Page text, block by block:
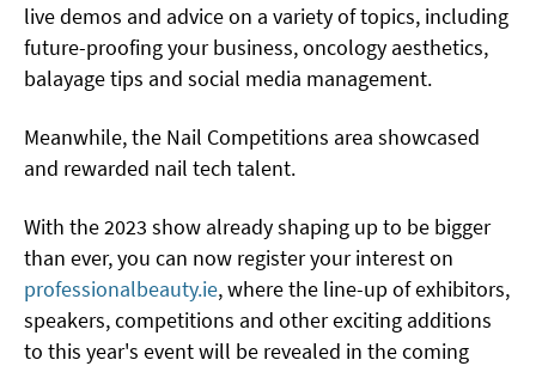
live demos and advice on a variety of topics, including
future-proofing yourbusiness, oncology aesthetics,
balayage tips and social media management.
Meanwhile, the Nail Competitions area showcased
and rewarded nail tech talent.
With the 2023 show already shaping up to be bigger
than ever, you can now register your interest on
professionalbeauty.ie, where the line-up of exhibitors,
speakers, competitions and other exciting additions
to this year's event will be revealed in the coming